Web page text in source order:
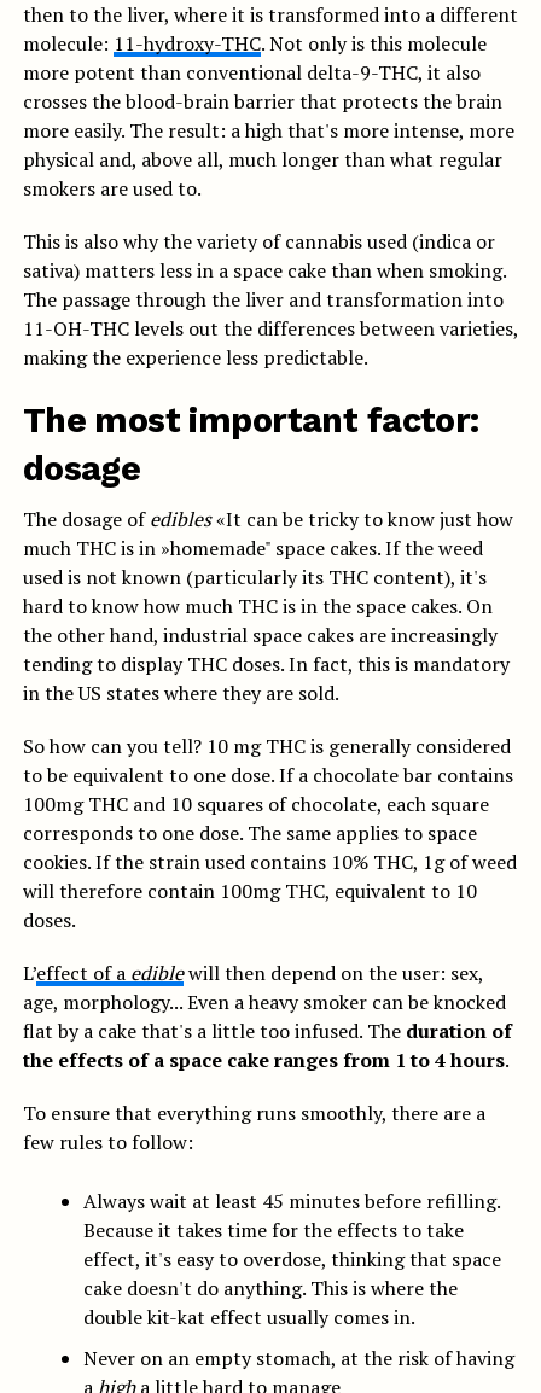
then to the liver, where it is transformed into a different
molecule: 11-hydroxy-THC. Not only is this molecule
more potent than conventional delta-9-THC, it also
crosses the blood-brain barrier that protects the brain
more easily. The result: a high that's more intense, more
physical and, above all, much longer than what regular
smokers are used to.
This is also why the variety of cannabis used (indica or
sativa) matters less in a space cake than when smoking.
The passage through the liver and transformation into
11-OH-THC levels out the differences between varieties,
making the experience less predictable.
The most important factor:
dosage
The dosage ofedibles«It can be tricky to know just how
much THC is in »homemade" space cakes. If the weed
used is not known (particularly its THC content), it's
hard to know how much THC is in the space cakes. On
the other hand, industrial space cakes are increasingly
tending to display THC doses. In fact, this is mandatory
in the US states where they are sold.
So how can you tell? 10 mg THC is generally considered
to be equivalent to one dose. If a chocolate bar contains
100mg THC and 10 squares of chocolate, each square
corresponds to one dose. The same applies to space
cookies. If the strain used contains 10% THC, 1g of weed
will therefore contain 100mg THC, equivalent to 10
doses.
L’effect of a ediblewill then depend on the user: sex,
age, morphology... Even a heavy smoker can be knocked
flat by a cake that's a little too infused. The duration of
the effects of a space cake ranges from 1 to 4 hours.
To ensure that everything runs smoothly, there are a
few rules to follow:
Always wait at least 45 minutes before refilling.
Because it takes time for the effects to take
effect, it's easy to overdose, thinking that space
cake doesn't do anything. This is where the
double kit-kat effect usually comes in.
Never on an empty stomach, at the risk of having
a higha little hard to manage